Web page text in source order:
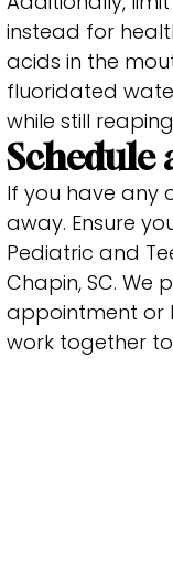
instead for
acids in the
fluoridated
while still
Schedule
If you have any
away. Ensure
Pediatric and
Chapin, SC. We
appointment or
work together